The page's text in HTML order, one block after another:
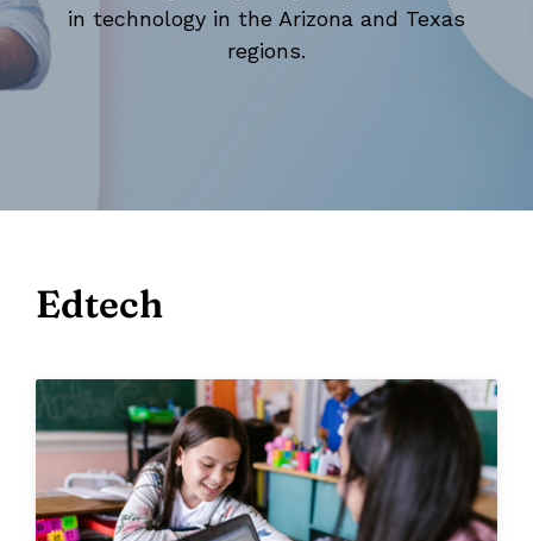
in technology in the Arizona and Texas
regions.
Edtech